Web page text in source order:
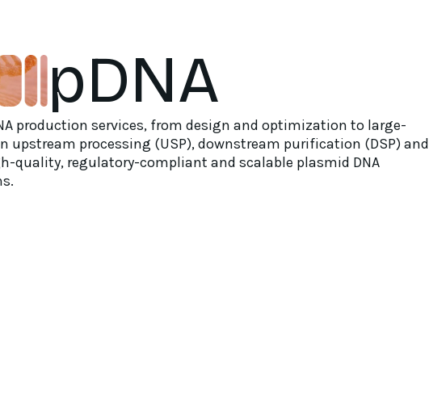
pDNA
production services, from design and optimization to large-
upstream processing (USP), downstream purification (DSP) and
quality, regulatory-compliant and scalable plasmid DNA